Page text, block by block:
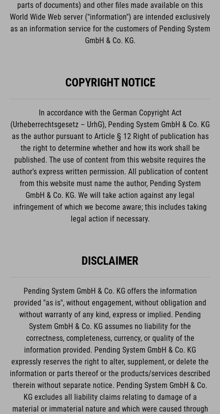
parts of documents) and other files made available on this
World Wide Web server ("information") are intended exclusively
as an information service for the customers of Pending System
GmbH & Co. KG.
COPYRIGHT NOTICE
In accordance with the German Copyright Act
(Urheberrechtsgesetz – UrhG), Pending System GmbH & Co. KG
as the author pursuant to Article § 12 Right of publication has
the right to determine whether and how its work shall be
published. The use of content from this website requires the
author's express written permission. All publication of content
from this website must name the author, Pending System
GmbH & Co. KG. We will take action against any legal
infringement of which we become aware; this includes taking
legal action if necessary.
DISCLAIMER
Pending System GmbH & Co. KG offers the information
provided "as is", without engagement, without obligation and
without warranty of any kind, express or implied. Pending
System GmbH & Co. KG assumes no liability for the
correctness, completeness, currency, or quality of the
information provided. Pending System GmbH & Co. KG
expressly reserves the right to alter, supplement, or delete the
information or parts thereof or the products/services described
therein without separate notice. Pending System GmbH & Co.
KG excludes all liability claims relating to damage of a
material or immaterial nature and which were caused through